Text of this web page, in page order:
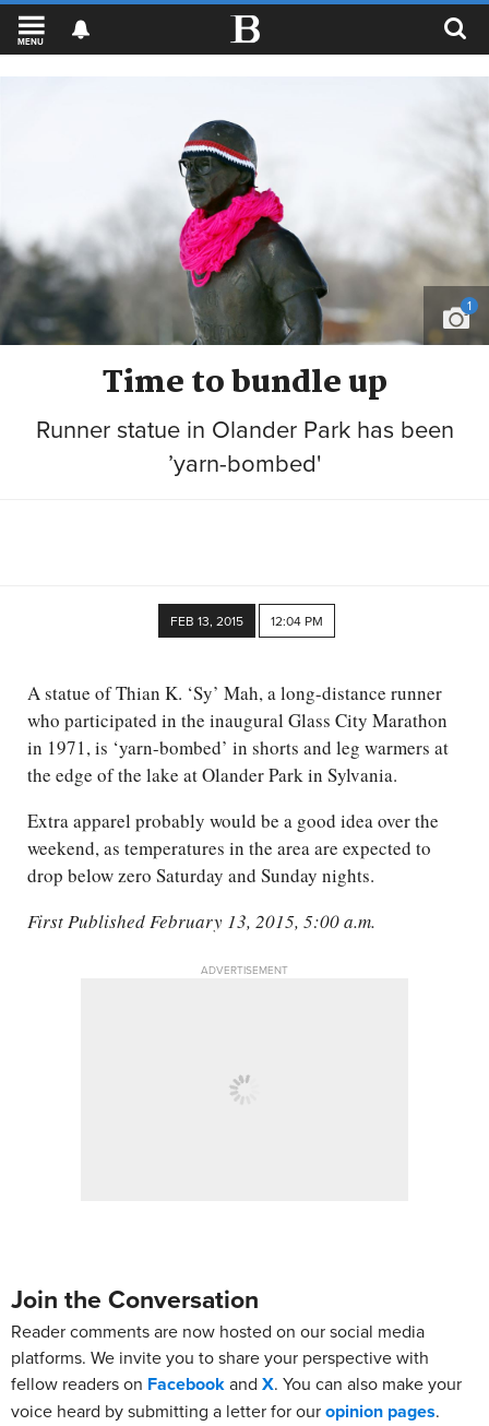
MENU
1
Time to bundle up
Runner statue in Olander Park has been
’yarn-bombed'
FEB 13, 2015 12:04 PM
A statue of Thian K. ‘Sy’ Mah, a long-distance runner
who participated in the inaugural Glass City Marathon
in 1971, is ‘yarn-bombed’ in shorts and leg warmers at
the edge of the lake at Olander Park in Sylvania.
Extra apparel probably would be a good idea over the
weekend, as temperatures in the area are expected to
drop below zero Saturday and Sunday nights.
First Published February 13, 2015, 5:00 a.m.
ADVERTISEMENT
Join the Conversation
Reader comments are now hosted on our social media
platforms. We invite you to share your perspective with
fellow readers on Facebookand X. You can also make your
voice heard by submitting a letter for ouropinion pages.